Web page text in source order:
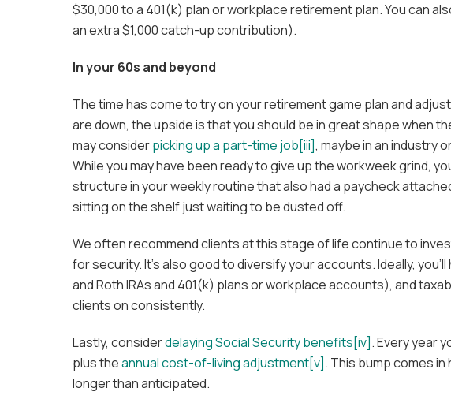
$30,000 to a 401(k) plan or workplace retirement plan. You can
an extra $1,000 catch-up contribution).
In your 60s and beyond
The time has come to try on your retirement game plan and
are down, the upside is that you should be in great shape when
may considerpicking up a part-time job[iii], maybe in an industry
While you may have been ready to give up the workweek grind,
structure in your weekly routine that also had a paycheck
sitting on the shelf just waiting to be dusted off.
We often recommend clients at this stage of life continue to
for security. It’s also good to diversify your accounts. Ideally,
and Roth IRAs and 401(k) plans or workplace accounts), and
clients on consistently.
Lastly, considerdelaying Social Security benefits[iv]. Every year
plus theannual cost-of-living adjustment[v]. This bump comes
longer than anticipated.